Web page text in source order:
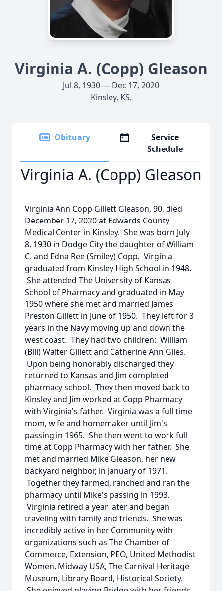
Virginia A. (Copp) Gleason
Jul 8, 1930 — Dec 17, 2020
Kinsley, KS.
Obituary
Service
Schedule
Virginia A. (Copp) Gleason
Virginia Ann Copp Gillett Gleason, 90, died
December 17, 2020 at Edwards County
Medical Center in Kinsley. She was born July
8, 1930 in Dodge City the daughter of William
C. and Edna Ree (Smiley) Copp. Virginia
graduated from Kinsley High School in 1948.
She attended The University of Kansas
School of Pharmacy and graduated in May
1950 where she met and married James
Preston Gillett in June of 1950. They left for 3
years in the Navy moving up and down the
west coast. They had two children: William
(Bill) Walter Gillett and Catherine Ann Giles.
Upon being honorably discharged they
returned to Kansas and Jim completed
pharmacy school. They then moved back to
Kinsley and Jim worked at Copp Pharmacy
with Virginia's father. Virginia was a full time
mom, wife and homemaker until Jim's
passing in 1965. She then went to work full
time at Copp Pharmacy with her father. She
met and married Mike Gleason, her new
backyard neighbor, in January of 1971.
Together they farmed, ranched and ran the
pharmacy until Mike's passing in 1993.
Virginia retired a year later and began
traveling with family and friends. She was
incredibly active in her Community with
organizations such as The Chamber of
Commerce, Extension, PEO, United Methodist
Women, Midway USA, The Carnival Heritage
Museum, Library Board, Historical Society.